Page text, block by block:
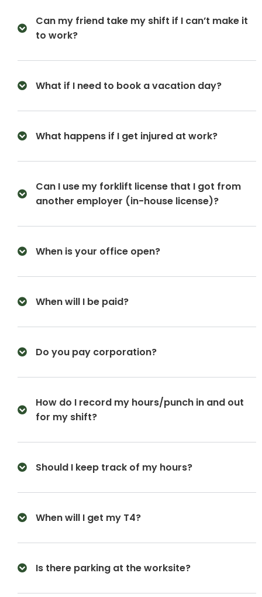
Can my friend take my shift if I can’t make it
to work?
What if I need to book a vacation day?
What happens if I get injured at work?
Can I use my forklift license that I got from
another employer (in-house license)?
When is your office open?
When will I be paid?
Do you pay corporation?
How do I record my hours/punch in and out
for my shift?
Should I keep track of my hours?
When will I get my T4?
Is there parking at the worksite?